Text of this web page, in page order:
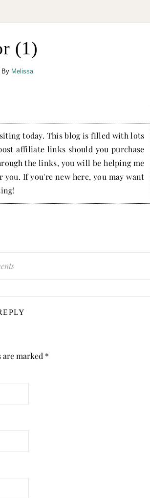
(1)
By Melissa
today. This blog is filled with lots
affiliate links should you purchase
the links, you will be helping me
If you're new here, you may want
are marked *